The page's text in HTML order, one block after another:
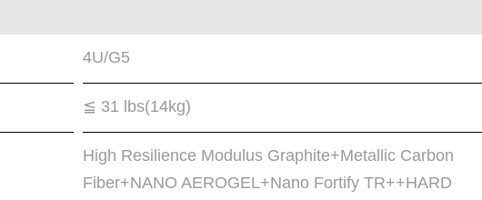
4U/G5
≦ 31 lbs(14kg)
High Resilience Modulus Graphite+Metallic Carbon
Fiber+NANO AEROGEL+Nano Fortify TR++HARD